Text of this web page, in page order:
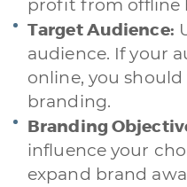
profit from offline
Target Audience:
audience. If your
online, you
branding.
Branding
influence your
expand brand